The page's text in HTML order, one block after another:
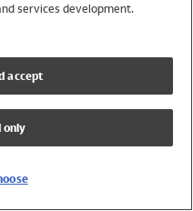
services development.
accept
only